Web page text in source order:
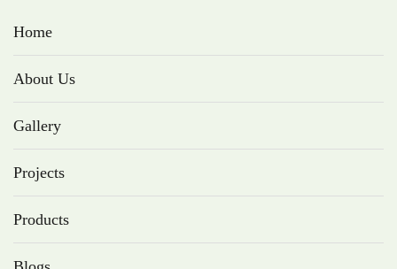
Home
About Us
Gallery
Projects
Products